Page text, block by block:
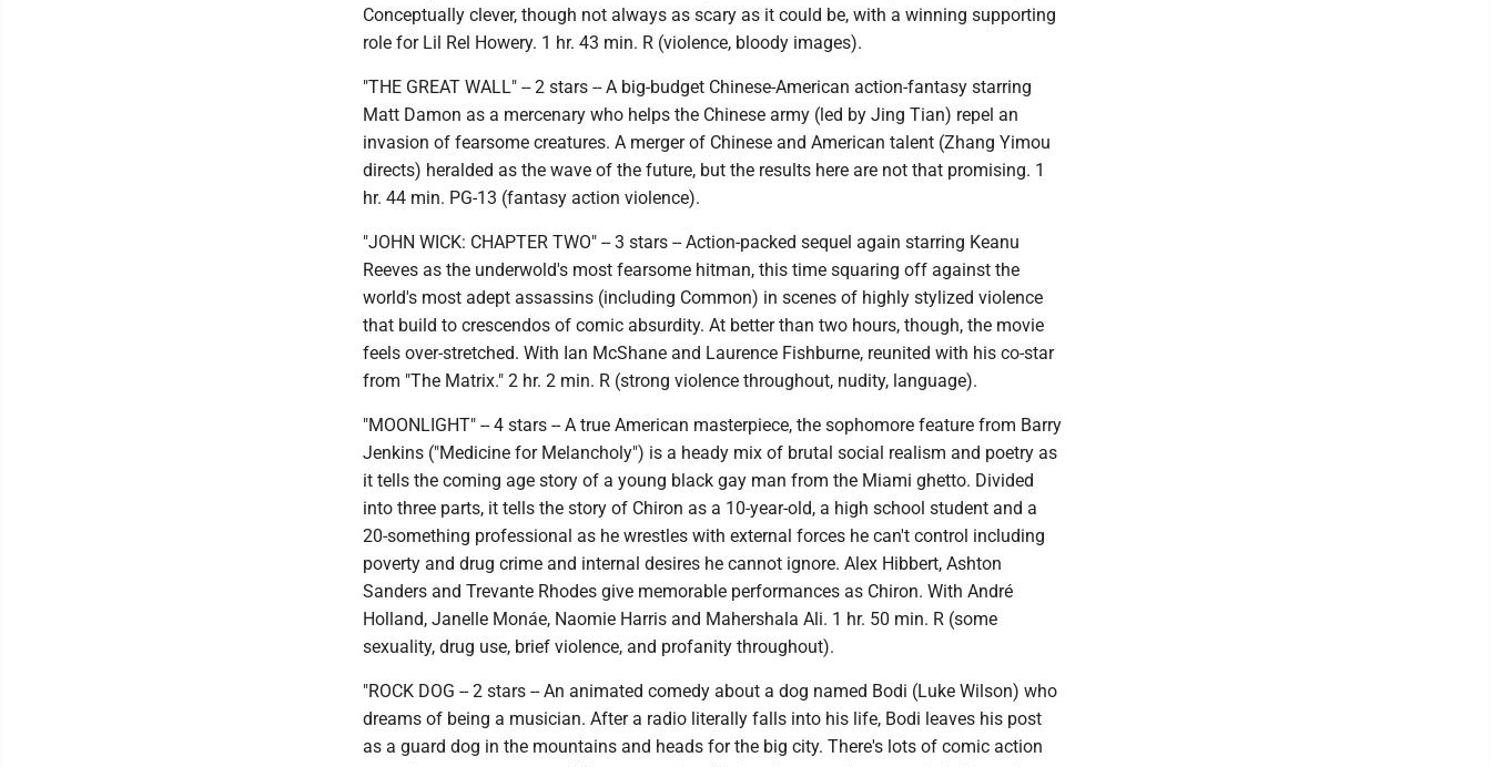
Conceptually clever, though not always as scary as it could be, with a winning supporting
role for Lil Rel Howery. 1 hr. 43 min. R (violence, bloody images).
"THE GREAT WALL" -- 2 stars -- A big-budget Chinese-American action-fantasy starring
Matt Damon as a mercenary who helps the Chinese army (led by Jing Tian) repel an
invasion of fearsome creatures. A merger of Chinese and American talent (Zhang Yimou
directs) heralded as the wave of the future, but the results here are not that promising. 1
hr. 44 min. PG-13 (fantasy action violence).
"JOHN WICK: CHAPTER TWO" -- 3 stars -- Action-packed sequel again starring Keanu
Reeves as the underwold's most fearsome hitman, this time squaring off against the
world's most adept assassins (including Common) in scenes of highly stylized violence
that build to crescendos of comic absurdity. At better than two hours, though, the movie
feels over-stretched. With Ian McShane and Laurence Fishburne, reunited with his co-star
from "The Matrix." 2 hr. 2 min. R (strong violence throughout, nudity, language).
"MOONLIGHT" -- 4 stars -- A true American masterpiece, the sophomore feature from Barry
Jenkins ("Medicine for Melancholy") is a heady mix of brutal social realism and poetry as
it tells the coming age story of a young black gay man from the Miami ghetto. Divided
into three parts, it tells the story of Chiron as a 10-year-old, a high school student and a
20-something professional as he wrestles with external forces he can't control including
poverty and drug crime and internal desires he cannot ignore. Alex Hibbert, Ashton
Sanders and Trevante Rhodes give memorable performances as Chiron. With André
Holland, Janelle Monáe, Naomie Harris and Mahershala Ali. 1 hr. 50 min. R (some
sexuality, drug use, brief violence, and profanity throughout).
"ROCK DOG -- 2 stars -- An animated comedy about a dog named Bodi (Luke Wilson) who
dreams of being a musician. After a radio literally falls into his life, Bodi leaves his post
as a guard dog in the mountains and heads for the big city. There's lots of comic action